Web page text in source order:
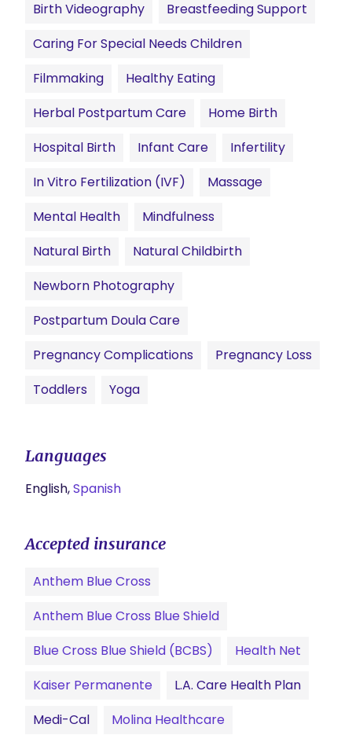
Birth Videography
Breastfeeding Support
Caring For Special Needs Children
Filmmaking
Healthy Eating
Herbal Postpartum Care
Home Birth
Hospital Birth
Infant Care
Infertility
In Vitro Fertilization (IVF)
Massage
Mental Health
Mindfulness
Natural Birth
Natural Childbirth
Newborn Photography
Postpartum Doula Care
Pregnancy Complications
Pregnancy Loss
Toddlers
Yoga
Languages
English,Spanish
Accepted insurance
Anthem Blue Cross
Anthem Blue Cross Blue Shield
Blue Cross Blue Shield (BCBS)
Health Net
Kaiser Permanente
L.A. Care Health Plan
Medi-Cal
Molina Healthcare